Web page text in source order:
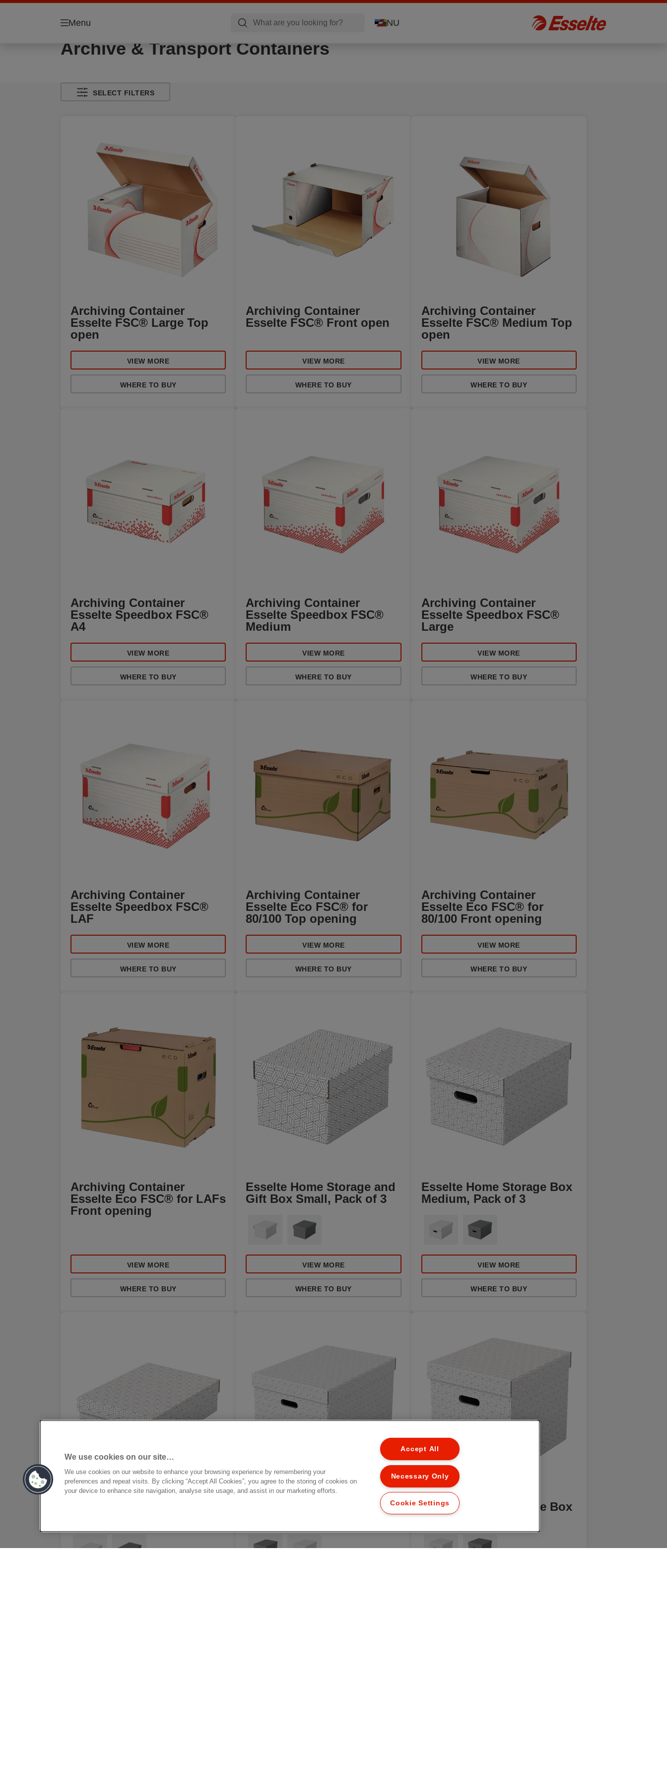
Menu NU
Archive & Transport Containers
SELECT FILTERS
Archiving Container
Esselte FSC® Large Top
open
VIEW MORE
WHERE TO BUY
Archiving Container
Esselte FSC® Front open
VIEW MORE
WHERE TO BUY
Archiving Container
Esselte FSC® Medium Top
open
VIEW MORE
WHERE TO BUY
Archiving Container
Esselte Speedbox FSC®
A4
VIEW MORE
WHERE TO BUY
Archiving Container
Esselte Speedbox FSC®
Medium
VIEW MORE
WHERE TO BUY
Archiving Container
Esselte Speedbox FSC®
Large
VIEW MORE
WHERE TO BUY
Archiving Container
Esselte Speedbox FSC®
LAF
VIEW MORE
WHERE TO BUY
Archiving Container
Esselte Eco FSC® for
80/100 Top opening
VIEW MORE
WHERE TO BUY
Archiving Container
Esselte Eco FSC® for
80/100 Front opening
VIEW MORE
WHERE TO BUY
Archiving Container
Esselte Eco FSC® for LAFs
Front opening
VIEW MORE
WHERE TO BUY
Esselte Home Storage and
Gift Box Small, Pack of 3
VIEW MORE
WHERE TO BUY
Esselte Home Storage Box
Medium, Pack of 3
VIEW MORE
WHERE TO BUY
Esselte Home Storage Box
Esselte Home Storage Box
Cube, Pack of 3
We use cookies on our site…
We use cookies on our website to enhance your browsing experience by remembering your
preferences and repeat visits. By clicking “Accept All Cookies”, you agree to the storing of cookies on
your device to enhance site navigation, analyse site usage, and assist in our marketing efforts.
Accept All
Necessary Only
Cookie Settings